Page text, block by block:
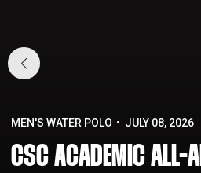
MEN'S WATER POLO JULY 08, 2026
CSC ACADEMIC ALL-